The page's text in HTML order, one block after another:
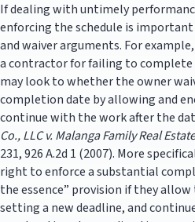
If dealing with untimely
enforcing the schedule is
and waiver arguments. For
a contractor for failing to
may look to whether the owner
completion date by allowing and
continue with the work after the
Co., LLC v. Malanga Family Real
231, 926 A.2d 1 (2007). More
right to enforce a substantial
the essence” provision if they
setting a new deadline, and